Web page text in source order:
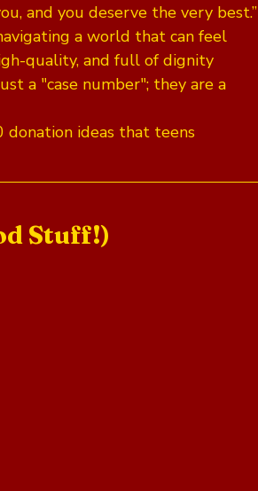
and you deserve the very best.”
a world that can feel
quality, and full of dignity
a "case number"; they are a
donation ideas that teens
Stuff!)